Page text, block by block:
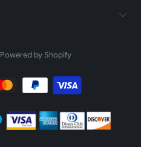
Powered by Shopify